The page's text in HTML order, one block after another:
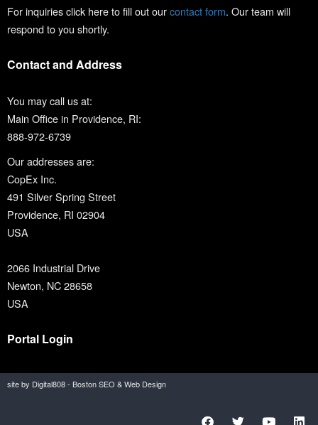
For inquiries click here to fill out ourcontact form. Our team will
respond to you shortly.
Contact and Address
You may call us at:
Main Office in Providence, RI:
888-972-6739
Our addresses are:
CopEx Inc.
491 Silver Spring Street
Providence, RI 02904
USA
2066 Industrial Drive
Newton, NC 28658
USA
Portal Login
site by Digital808 - Boston SEO & Web Design